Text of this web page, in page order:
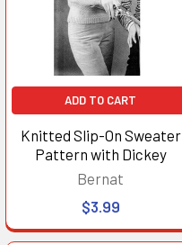
ADD TO CART
Knitted Slip-On Sweater
Pattern with Dickey
Bernat
$3.99